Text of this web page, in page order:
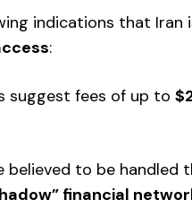
indications that Iran
:
suggest fees of up to
believed to be handled
financial